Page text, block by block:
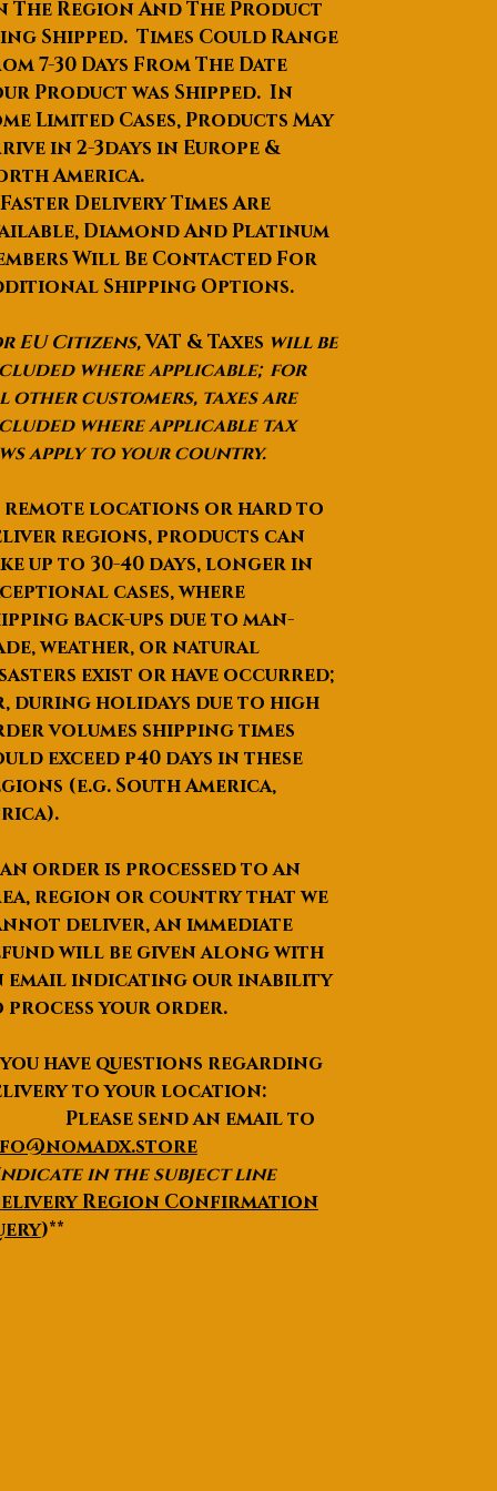
carry case will put in a rigid
carton with all the
accessories together, we will
fill in all the space bubble
bags to add the effect of
shock, the sample must be
intact to reach your hands.
Port
SHANGHAI
Lead Time :Quantity(Pieces)1 -
1011 - 100101 - 1000>1000Est.
Time(days)152545To be
FORESEEN 750150 / 1200150
Professional Mobile Phone
Refractor Astronomical
Telescope / Telescopio To View
Product Description
Focal length 750mm (f/5.0) / 1200mm (f/8.0)
The Region And The Product
Shipped. Times Could Range
7-30 Days From The Date
Product was Shipped. In
Limited Cases, Products May
in 2-3days in Europe &
America.
Delivery Times Are
Diamond And Platinum
Will Be Contacted For
Shipping Options.
EU Citizens,VAT & Taxes will be
where applicable; for
other customers, taxes are
where applicable tax
apply to your country.
remote locations or hard to
regions, products can
up to 30-40 days, longer in
cases, where
back-ups due to man-
weather, or natural
exist or have occurred;
during holidays due to high
volumes shipping times
exceed p40 days in these
(e.g. South America,
order is processed to an
region or country that we
deliver, an immediate
will be given along with
email indicating our inability
process your order.
have questions regarding
to your location:
send an email to
in the subject line
Region Confirmation
)**